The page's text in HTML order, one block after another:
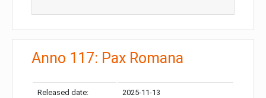
Anno 117: Pax Romana
Released date: 2025-11-13